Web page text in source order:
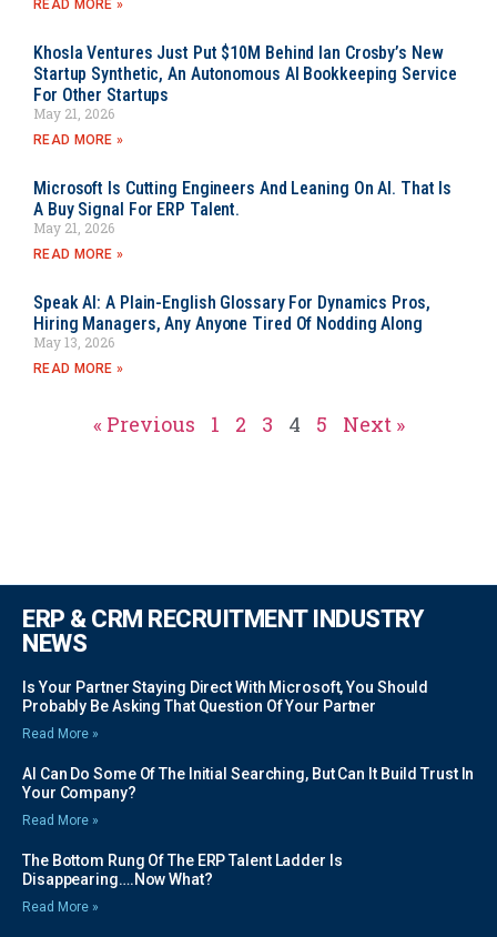
READ MORE »
Khosla Ventures Just Put $10M Behind Ian Crosby’s New
Startup Synthetic, An Autonomous AI Bookkeeping Service
For Other Startups
May 21, 2026
READ MORE »
Microsoft Is Cutting Engineers And Leaning On AI. That Is
A Buy Signal For ERP Talent.
May 21, 2026
READ MORE »
Speak AI: A Plain-English Glossary For Dynamics Pros,
Hiring Managers, Any Anyone Tired Of Nodding Along
May 13, 2026
READ MORE »
« Previous 1 2 3 4 5 Next »
ERP & CRM RECRUITMENT INDUSTRY
NEWS
Is Your Partner Staying Direct With Microsoft, You Should
Probably Be Asking That Question Of Your Partner
Read More »
AI Can Do Some Of The Initial Searching, But Can It Build Trust In
Your Company?
Read More »
The Bottom Rung Of The ERP Talent Ladder Is
Disappearing….Now What?
Read More »